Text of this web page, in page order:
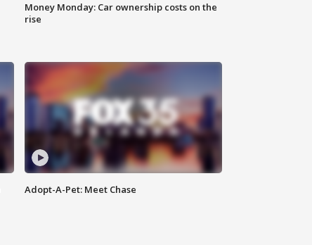
Money Monday: Car ownership costs on the
rise
Adopt-A-Pet: Meet Chase